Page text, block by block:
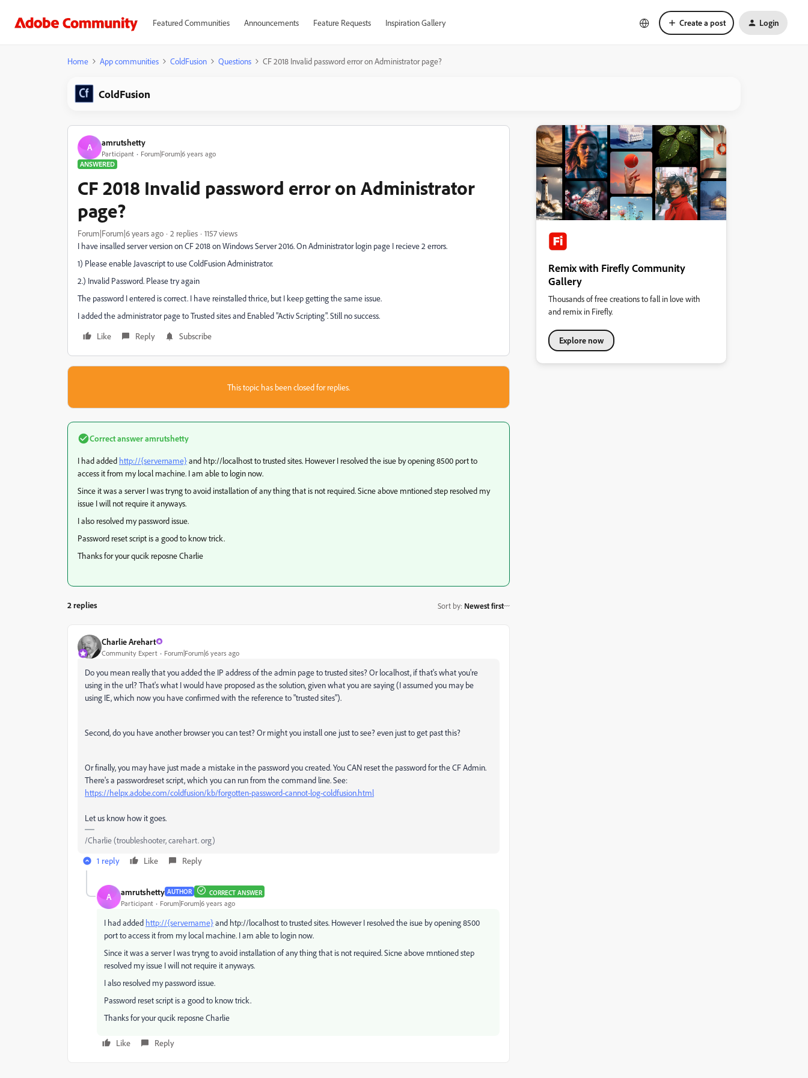
Featured Communities Announcements Feature Requests Inspiration Gallery Create a post Login
Home App communities ColdFusion Questions CF 2018 Invalid password error on Administrator page?
ColdFusion
A amrutshetty
Participant
Forum|Forum|6 years ago
ANSWERED
CF 2018 Invalid password error on Administrator
page?
Forum|Forum|6 years ago 2 replies
1157 views
I have insalled server version on CF 2018 on Windows Server 2016. On Administrator login page I recieve 2 errors.
1) Please enable Javascript to use ColdFusion Administrator.
2.) Invalid Password. Please try again
The password I entered is correct. I have reinstalled thrice, but I keep getting the same issue.
I added the administrator page to Trusted sites and Enabled "Activ Scripting". Still no success.
Like
Reply Subscribe
This topic has been closed for replies.
Correct answeramrutshetty
I had added http://{servername}and htp://localhost to trusted sites. However I resolved the isue by opening 8500 port to
access it from my local machine. I am able to login now.
Since it was a server I was tryng to avoid installation of any thing that is not required. Sicne above mntioned step resolved my
issue I will not require it anyways.
I also resolved my password issue.
Password reset script is a good to know trick.
Thanks for your qucik reposne Charlie
2 replies Sort by: Newest first
Charlie Arehart
Community Expert Forum|Forum|6 years ago
Do you mean really that you added the IP address of the admin page to trusted sites? Or localhost, if that's what you're
using in the url? That's what I would have proposed as the solution, given what you are saying (I assumed you may be
using IE, which now you have confirmed with the reference to "trusted sites").
Second, do you have another browser you can test? Or might you install one just to see? even just to get past this?
Or finally, you may have just made a mistake in the password you created. You CAN reset the password for the CF Admin.
There's a passwordreset script, which you can run from the command line. See:
https://helpx.adobe.com/coldfusion/kb/forgotten-password-cannot-log-coldfusion.html
Let us know how it goes.
/Charlie (troubleshooter, carehart. org)
1 reply
Like Reply
A amrutshetty AUTHOR CORRECT ANSWER
Participant Forum|Forum|6 years ago
I had added http://{servername}and htp://localhost to trusted sites. However I resolved the isue by opening 8500
port to access it from my local machine. I am able to login now.
Since it was a server I was tryng to avoid installation of any thing that is not required. Sicne above mntioned step
resolved my issue I will not require it anyways.
I also resolved my password issue.
Password reset script is a good to know trick.
Thanks for your qucik reposne Charlie
Like Reply
Remix with Firefly Community
Gallery
Thousands of free creations to fall in love with
and remix in Firefly.
Explore now